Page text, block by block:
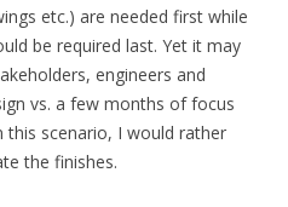
etc.) are needed first while
be required last. Yet it may
engineers and
vs. a few months of focus
this scenario, I would rather
the finishes.